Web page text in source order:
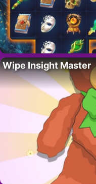
Wipe Insight Master